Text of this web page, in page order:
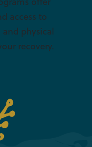
access to
physical
recovery.